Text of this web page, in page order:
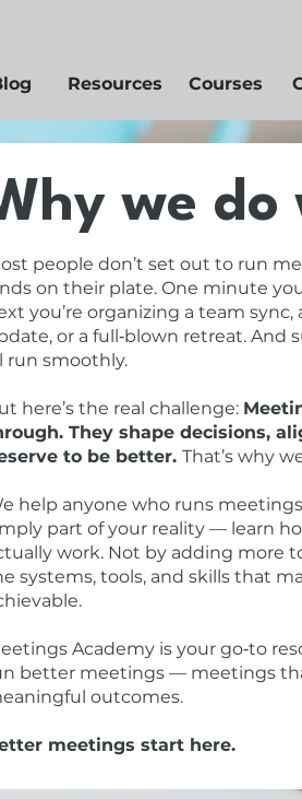
Resources Courses
we do
people don’t set out to run
on their plate. One minute
you’re organizing a team
or a full‑blown retreat. And
run smoothly.
here’s the real challenge:
They shape decisions,
to be better.That’s why
help anyone who runs
part of your reality — learn
work. Not by adding more
systems, tools, and skills that
Academy is your go‑to
better meetings — meetings
outcomes.
meetings start here.